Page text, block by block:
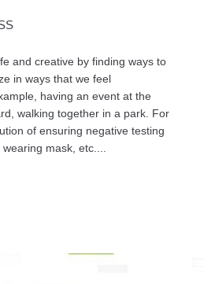
and creative by finding ways to
in ways that we feel
having an event at the
walking together in a park. For
of ensuring negative testing
mask, etc....